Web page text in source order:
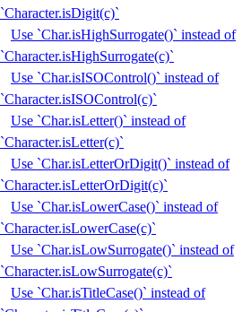
`Character.isDigit(c)`
Use `Char.isHighSurrogate()` instead of
`Character.isHighSurrogate(c)`
Use `Char.isISOControl()` instead of
`Character.isISOControl(c)`
Use `Char.isLetter()` instead of
`Character.isLetter(c)`
Use `Char.isLetterOrDigit()` instead of
`Character.isLetterOrDigit(c)`
Use `Char.isLowerCase()` instead of
`Character.isLowerCase(c)`
Use `Char.isLowSurrogate()` instead of
`Character.isLowSurrogate(c)`
Use `Char.isTitleCase()` instead of